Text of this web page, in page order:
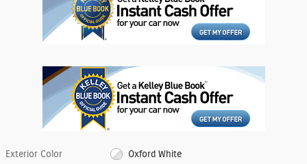
Exterior Color Oxford White